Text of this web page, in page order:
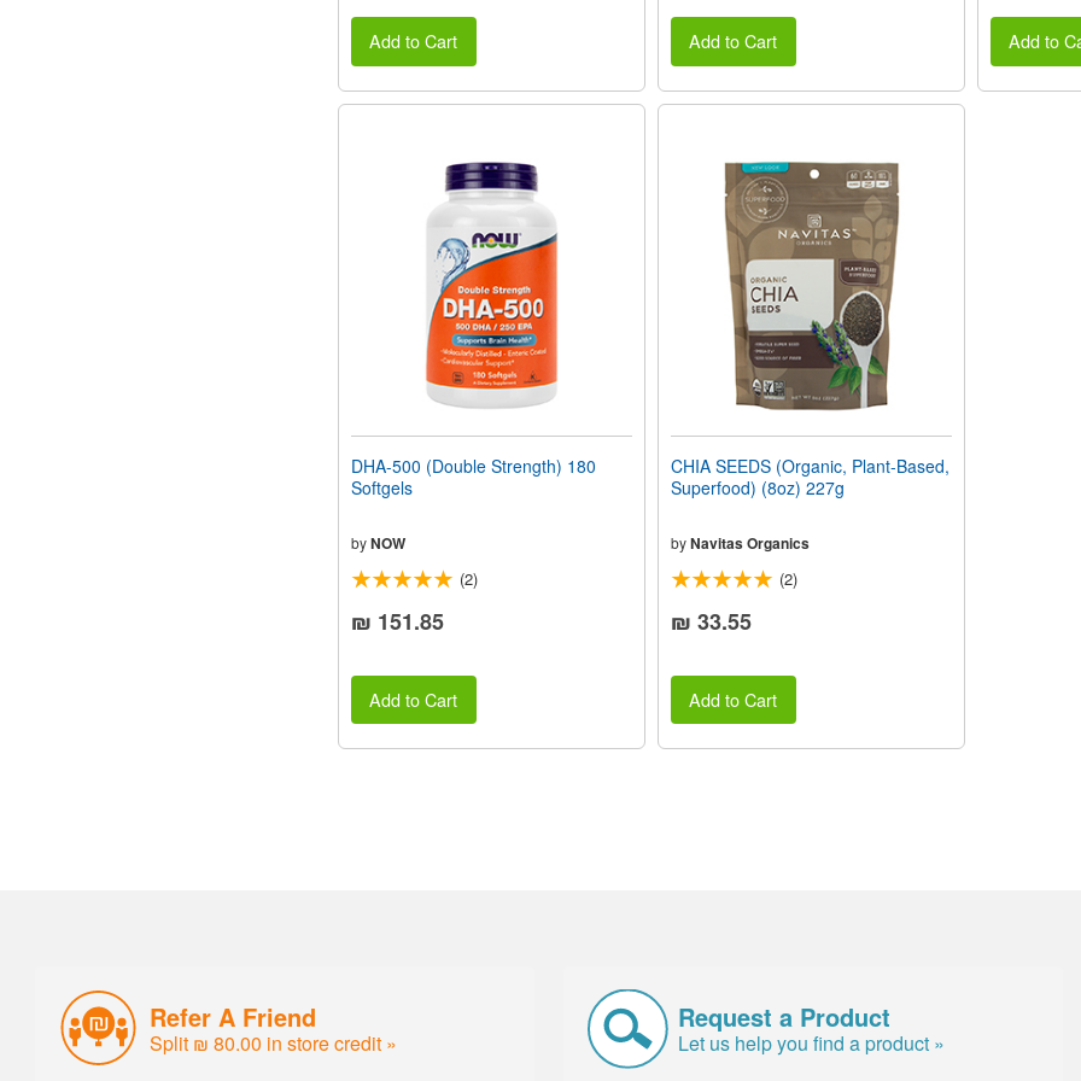
Add to Cart Add to Cart Add to
DHA-500 (Double Strength) 180
Softgels
byNOW
(2)
₪ 151.85
Add to Cart
CHIA SEEDS (Organic, Plant-Based,
Superfood) (8oz) 227g
byNavitas Organics
(2)
₪ 33.55
Add to Cart
Refer A Friend
Split ₪ 80.00 in store credit »
Request a Product
Let us help you find a product »